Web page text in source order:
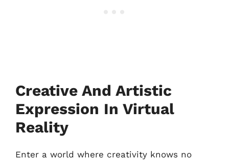
Creative And Artistic
Expression In Virtual
Reality
Enter a world where creativity knows no